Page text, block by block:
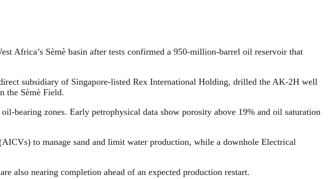
Africa’s Sèmè basin after tests confirmed a 950-million-barrel oil reservoir that
subsidiary of Singapore-listed Rex International Holding, drilled the AK-2H well
the Sèmè Field.
bearing zones. Early petrophysical data show porosity above 19% and oil saturation
to manage sand and limit water production, while a downhole Electrical
also nearing completion ahead of an expected production restart.